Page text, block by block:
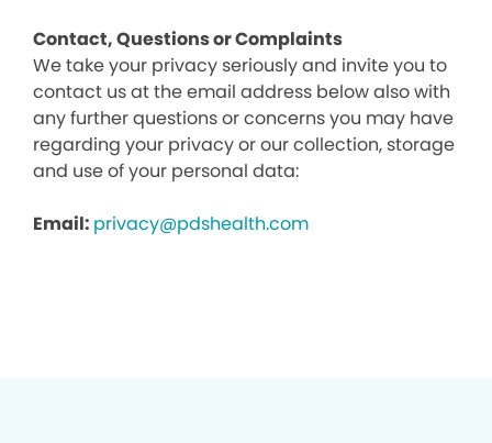
Contact, Questions or Complaints
We take your privacy seriously and invite you to
contact us at the email address below also with
any further questions or concerns you may have
regarding your privacy or our collection, storage
and use of your personal data:
Email: privacy@pdshealth.com